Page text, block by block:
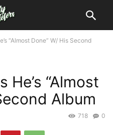
“Almost Done” W/ His Second
He’s “Almost
Album
0
718